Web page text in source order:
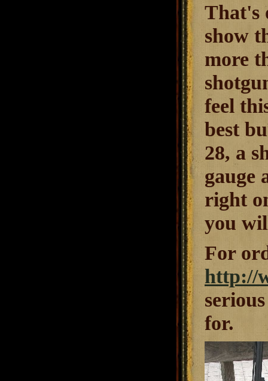
That's
show
more
feel
best
28, a
gauge
right
you
For
http://
for.